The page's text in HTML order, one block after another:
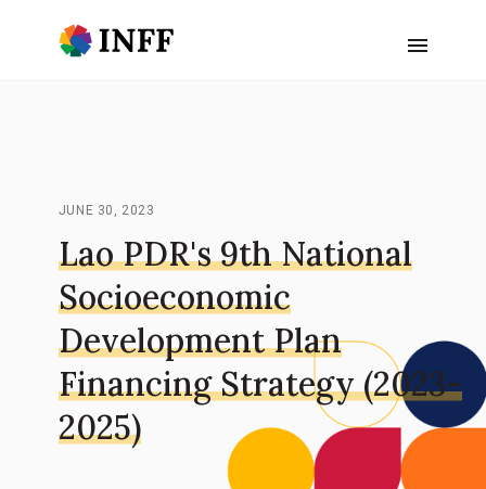
JUNE 30, 2023
Lao PDR's 9th National
Socioeconomic
Development Plan
Financing Strategy (2023-
2025)